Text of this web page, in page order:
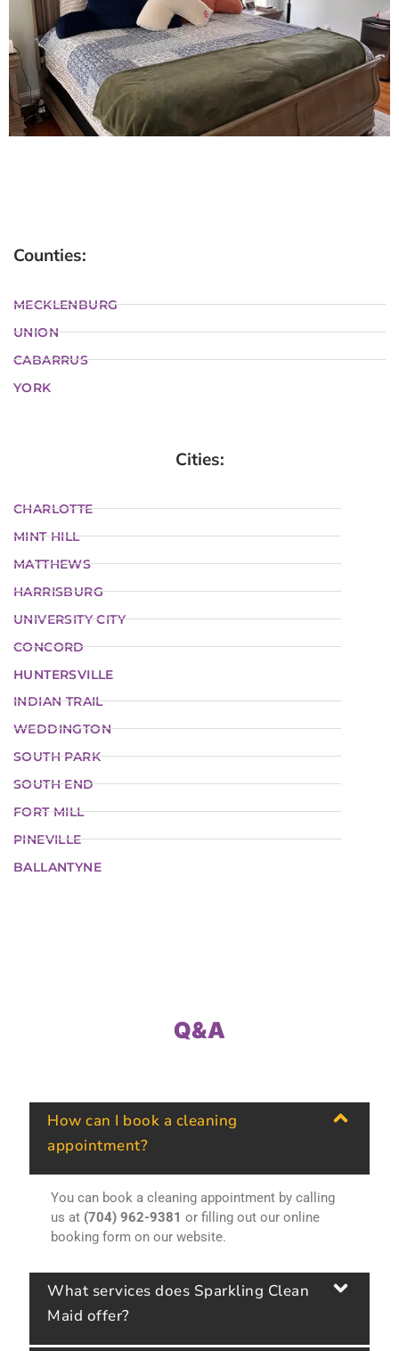
Counties:
MECKLENBURG
UNION
CABARRUS
YORK
Cities:
CHARLOTTE
MINT HILL
MATTHEWS
HARRISBURG
UNIVERSITY CITY
CONCORD
HUNTERSVILLE
INDIAN TRAIL
WEDDINGTON
SOUTH PARK
SOUTH END
FORT MILL
PINEVILLE
BALLANTYNE
Q&A
How can I book a cleaning
appointment?
You can book a cleaning appointment by calling
us at (704) 962-9381 or filling out our online
booking form on our website.
What services does Sparkling Clean
Maid offer?